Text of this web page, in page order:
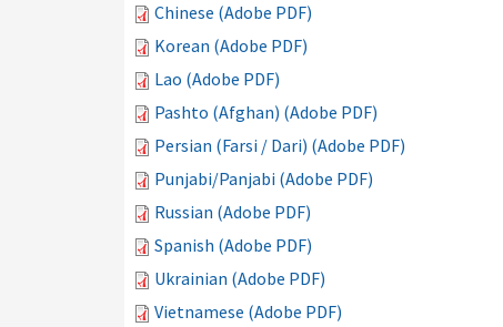
Chinese (Adobe PDF)
Korean (Adobe PDF)
Lao (Adobe PDF)
Pashto (Afghan) (Adobe PDF)
Persian (Farsi / Dari) (Adobe PDF)
Punjabi/Panjabi (Adobe PDF)
Russian (Adobe PDF)
Spanish (Adobe PDF)
Ukrainian (Adobe PDF)
Vietnamese (Adobe PDF)